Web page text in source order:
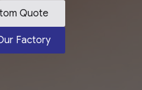
Quote
Factory